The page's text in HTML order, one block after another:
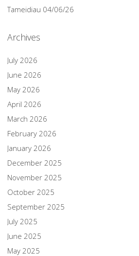
Tameidiau 04/06/26
Archives
July 2026
June 2026
May 2026
April 2026
March 2026
February 2026
January 2026
December 2025
November 2025
October 2025
September 2025
July 2025
June 2025
May 2025